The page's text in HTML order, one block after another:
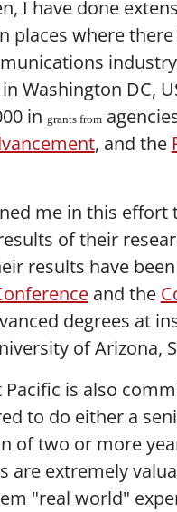
I have done
places where
Washington DC,
in grants from
, and the
me in this
of their
results have
and the
degrees at
of Arizona,
Pacific is also
to do either a
of two or more
are extremely
"real world"